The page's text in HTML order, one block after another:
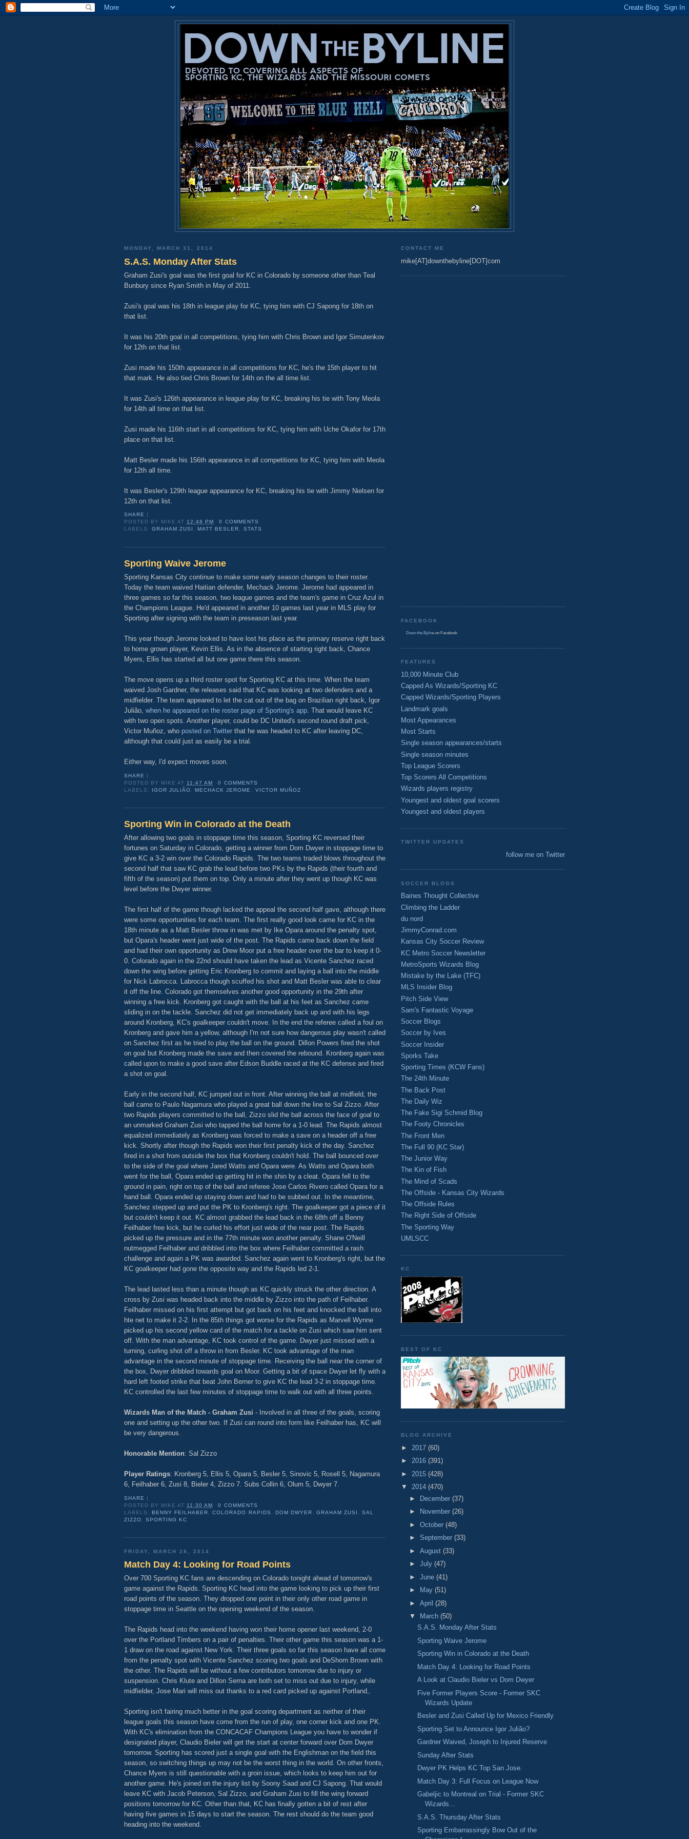
MONDAY, MARCH 31, 2014
S.A.S. Monday After Stats
Graham Zusi's goal was the first goal for KC in Colorado by someone other than Teal
Bunbury since Ryan Smith in May of 2011.
Zusi's goal was his 18th in league play for KC, tying him with CJ Sapong for 18th on
that list.
It was his 20th goal in all competitions, tying him with Chris Brown and Igor Simutenkov
for 12th on that list.
Zusi made his 150th appearance in all competitions for KC, he's the 15th player to hit
that mark. He also tied Chris Brown for 14th on the all time list.
It was Zusi's 126th appearance in league play for KC, breaking his tie with Tony Meola
for 14th all time on that list.
Zusi made his 116th start in all competitions for KC, tying him with Uche Okafor for 17th
place on that list.
Matt Besler made his 156th appearance in all competitions for KC, tying him with Meola
for 12th all time.
It was Besler's 129th league appearance for KC, breaking his tie with Jimmy Nielsen for
12th on that list.
SHARE
POSTED BY MIKE AT12:48 PM
0 COMMENTS
LABELS:GRAHAM ZUSI , MATT BESLER, STATS
Sporting Waive Jerome
Sporting Kansas City continue to make some early season changes to their roster.
Today the team waived Haitian defender, Mechack Jerome. Jerome had appeared in
three games so far this season, two league games and the team's game in Cruz Azul in
the Champions League. He'd appeared in another 10 games last year in MLS play for
Sporting after signing with the team in preseason last year.
This year though Jerome looked to have lost his place as the primary reserve right back
to home grown player, Kevin Ellis. As in the absence of starting right back, Chance
Myers, Ellis has started all but one game there this season.
The move opens up a third roster spot for Sporting KC at this time. When the team
waived Josh Gardner, the releases said that KC was looking at two defenders and a
midfielder. The team appeared to let the cat out of the bag on Brazilian right back, Igor
Julião, when he appeared on the roster page of Sporting's app. That would leave KC
with two open spots. Another player, could be DC United's second round draft pick,
Victor Muñoz, who posted on Twitter that he was headed to KC after leaving DC,
although that could just as easily be a trial.
Either way, I'd expect moves soon.
SHARE
|
POSTED BY MIKE AT 11:47 AM
0 COMMENTS
LABELS: IGOR JULIÃO MECHACK JEROME VICTOR MUÑOZ
Sporting Win in Colorado at the Death
After allowing two goals in stoppage time this season, Sporting KC reversed their
fortunes on Saturday in Colorado, getting a winner from Dom Dwyer in stoppage time to
give KC a 3-2 win over the Colorado Rapids. The two teams traded blows throughout the
second half that saw KC grab the lead before two PKs by the Rapids (their fourth and
fifth of the season) put them on top. Only a minute after they went up though KC was
level before the Dwyer winner.
The first half of the game though lacked the appeal the second half gave, although there
were some opportunities for each team. The first really good look came for KC in the
18th minute as a Matt Besler throw in was met by Ike Opara around the penalty spot,
but Opara's header went just wide of the post. The Rapids came back down the field
and had their own opportunity as Drew Moor put a free header over the bar to keep it 0-
0. Colorado again in the 22nd should have taken the lead as Vicente Sanchez raced
down the wing before getting Eric Kronberg to commit and laying a ball into the middle
for Nick Labrocca. Labrocca though scuffed his shot and Matt Besler was able to clear
it off the line. Colorado got themselves another good opportunity in the 29th after
winning a free kick. Kronberg got caught with the ball at his feet as Sanchez came
sliding in on the tackle. Sanchez did not get immediately back up and with his legs
around Kronberg, KC's goalkeeper couldn't move. In the end the referee called a foul on
Kronberg and gave him a yellow, although I'm not sure how dangerous play wasn't called
on Sanchez first as he tried to play the ball on the ground. Dillon Powers fired the shot
on goal but Kronberg made the save and then covered the rebound. Kronberg again was
called upon to make a good save after Edson Buddle raced at the KC defense and fired
a shot on goal.
Early in the second half, KC jumped out in front. After winning the ball at midfield, the
ball came to Paulo Nagamura who played a great ball down the line to Sal Zizzo. After
two Rapids players committed to the ball, Zizzo slid the ball across the face of goal to
an unmarked Graham Zusi who tapped the ball home for a 1-0 lead. The Rapids almost
equalized immediately as Kronberg was forced to make a save on a header off a free
kick. Shortly after though the Rapids won their first penalty kick of the day. Sanchez
fired in a shot from outside the box that Kronberg couldn't hold. The ball bounced over
to the side of the goal where Jared Watts and Opara were. As Watts and Opara both
went for the ball, Opara ended up getting hit in the shin by a cleat. Opara fell to the
ground in pain, right on top of the ball and referee Jose Carlos Rivero called Opara for a
hand ball. Opara ended up staying down and had to be subbed out. In the meantime,
Sanchez stepped up and put the PK to Kronberg's right. The goalkeeper got a piece of it
but couldn't keep it out. KC almost grabbed the lead back in the 68th off a Benny
Feilhaber free kick, but he curled his effort just wide of the near post. The Rapids
picked up the pressure and in the 77th minute won another penalty. Shane O'Neill
nutmegged Feilhaber and dribbled into the box where Feilhaber committed a rash
challenge and again a PK was awarded. Sanchez again went to Kronberg's right, but the
KC goalkeeper had gone the opposite way and the Rapids led 2-1.
The lead lasted less than a minute though as KC quickly struck the other direction. A
cross by Zusi was headed back into the middle by Zizzo into the path of Feilhaber.
Feilhaber missed on his first attempt but got back on his feet and knocked the ball into
hte net to make it 2-2. In the 85th things got worse for the Rapids as Marvell Wynne
picked up his second yellow card of the match for a tackle on Zusi which saw him sent
off. With the man advantage, KC took control of the game. Dwyer just missed with a
turning, curling shot off a throw in from Besler. KC took advantage of the man
advantage in the second minute of stoppage time. Receiving the ball near the corner of
the box, Dwyer dribbled towards goal on Moor. Getting a bit of space Dwyer let fly with a
hard left footed strike that beat John Berner to give KC the lead 3-2 in stoppage time.
KC controlled the last few minutes of stoppage time to walk out with all three points.
Wizards Man of the Match - Graham Zusi - Involved in all three of the goals, scoring
one and setting up the other two. If Zusi can round into form like Feilhaber has, KC will
be very dangerous.
Honorable Mention: Sal Zizzo
Player Ratings: Kronberg 5, Ellis 5, Opara 5, Besler 5, Sinovic 5, Rosell 5, Nagamura
6, Feilhaber 6, Zusi 8, Bieler 4, Zizzo 7. Subs Collin 6, Olum 5, Dwyer 7.
SHARE
|
POSTED BY MIKE AT 11:30 AM
0 COMMENTS
LABELS: BENNY FEILHABER ,COLORADO RAPIDS DOM DWYER GRAHAM ZUSI
SAL
ZIZZO ,SPORTING KC
FRIDAY, MARCH 28, 2014
Match Day 4: Looking for Road Points
Over 700 Sporting KC fans are descending on Colorado tonight ahead of tomorrow's
game against the Rapids. Sporting KC head into the game looking to pick up their first
road points of the season. They dropped one point in their only other road game in
stoppage time in Seattle on the opening weekend of the season.
The Rapids head into the weekend having won their home opener last weekend, 2-0
over the Portland Timbers on a pair of penalties. Their other game this season was a 1-
1 draw on the road against New York. Their three goals so far this season have all come
from the penalty spot with Vicente Sanchez scoring two goals and DeShorn Brown with
the other. The Rapids will be without a few contributors tomorrow due to injury or
suspension. Chris Klute and Dillon Serna are both set to miss out due to injury, while
midfielder, Jose Mari will miss out thanks to a red card picked up against Portland,.
Sporting isn't fairing much better in the goal scoring department as neither of their
league goals this season have come from the run of play, one corner kick and one PK.
With KC's elimination from the CONCACAF Champions League you have to wonder if
designated player, Claudio Bieler will get the start at center forward over Dom Dwyer
tomorrow. Sporting has scored just a single goal with the Englishman on the field this
season, so switching things up may not be the worst thing in the world. On other fronts,
Chance Myers is still questionable with a groin issue, which looks to keep him out for
another game. He's joined on the injury list by Soony Saad and CJ Sapong. That would
leave KC with Jacob Peterson, Sal Zizzo, and Graham Zusi to fill the wing forward
positions tomorrow for KC. Other than that, KC has finally gotten a bit of rest after
having five games in 15 days to start the season. The rest should do the team good
heading into the weekend.
CONTACT ME
mike[AT]downthebyline[DOT]com
FACEBOOK
Down the Byline on Facebook
FEATURES
10,000 Minute Club
Capped As Wizards/Sporting KC
Capped Wizards/Sporting Players
Landmark goals
Most Appearances
Most Starts
Single season appearances/starts
Single season minutes
Top League Scorers
Top Scorers All Competitions
Wizards players registry
Youngest and oldest goal scorers
Youngest and oldest players
TWITTER UPDATES
follow me on Twitter
SOCCER BLOGS
Baines Thought Collective
Climbing the Ladder
du nord
JimmyConrad.com
Kansas City Soccer Review
KC Metro Soccer Newsletter
MetroSports Wizards Blog
Mistake by the Lake (TFC)
MLS Insider Blog
Pitch Side View
Sam's Fantastic Voyage
Soccer Blogs
Soccer by Ives
Soccer Insider
Sporks Take
Sporting Times (KCW Fans)
The 24th Minute
The Back Post
The Daily Wiz
The Fake Sigi Schmid Blog
The Footy Chronicles
The Front Men
The Full 90 (KC Star)
The Junior Way
The Kin of Fish
The Mind of Scads
The Offside - Kansas City Wizards
The Offside Rules
The Right Side of Offside
The Sporting Way
UMLSCC
KC
BEST OF KC
BLOG ARCHIVE
► 2017 (60)
► 2016 (391)
► 2015 (428)
▼ 2014 (470)
► December (37)
►
November (26)
► October (48)
► September (33)
► August (33)
► July (47)
► June (41)
►
May (51)
► April (28)
▼
March (50)
S.A.S. Monday After Stats
Sporting Waive Jerome
Sporting Win in Colorado at the Death
Match Day 4: Looking for Road Points
A Look at Claudio Bieler vs Dom Dwyer
Five Former Players Score - Former SKC
Wizards Update
Besler and Zusi Called Up for Mexico Friendly
Sporting Set to Announce Igor Julião?
Gardner Waived, Joseph to Injured Reserve
Sunday After Stats
Dwyer PK Helps KC Top San Jose.
Match Day 3: Full Focus on League Now
Gabeljic to Montreal on Trial - Former SKC
Wizards...
S.A.S. Thursday After Stats
Sporting Embarrassingly Bow Out of the